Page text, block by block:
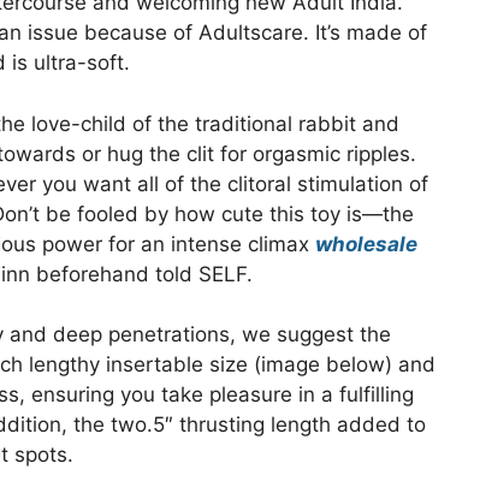
issue because of Adultscare. It’s made of
is ultra-soft.
love-child of the traditional rabbit and
or hug the clit for orgasmic ripples.
you want all of the clitoral stimulation of
be fooled by how cute this toy is—the
power for an intense climax wholesale
beforehand told SELF.
deep penetrations, we suggest the
lengthy insertable size (image below) and
ensuring you take pleasure in a fulfilling
the two.5″ thrusting length added to
spots.